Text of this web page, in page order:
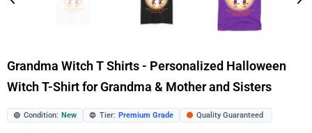
Grandma Witch T Shirts - Personalized Halloween
Witch T-Shirt for Grandma & Mother and Sisters
🟢 Condition: New 🔵 Tier: Premium Grade 🟠 Quality Guaranteed